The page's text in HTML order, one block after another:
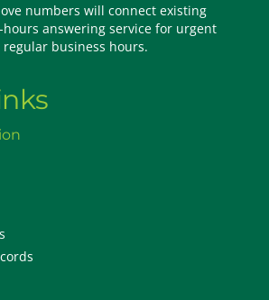
numbers will connect existing
answering service for urgent
business hours.